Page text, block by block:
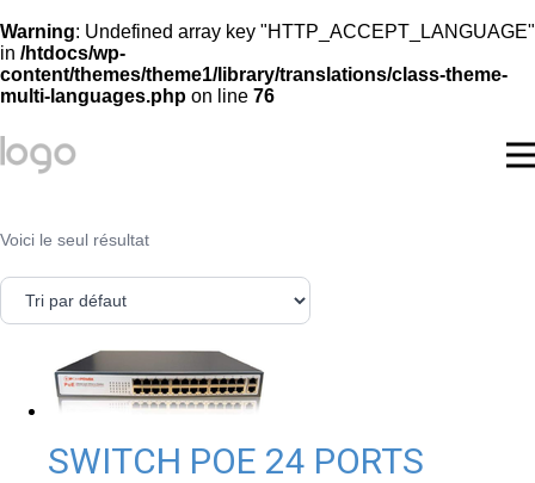
Warning: Undefined array key "HTTP_ACCEPT_LANGUAGE"
in /htdocs/wp-
content/themes/theme1/library/translations/class-theme-
multi-languages.php on line 76
Voici le seul résultat
SWITCH POE 24 PORTS